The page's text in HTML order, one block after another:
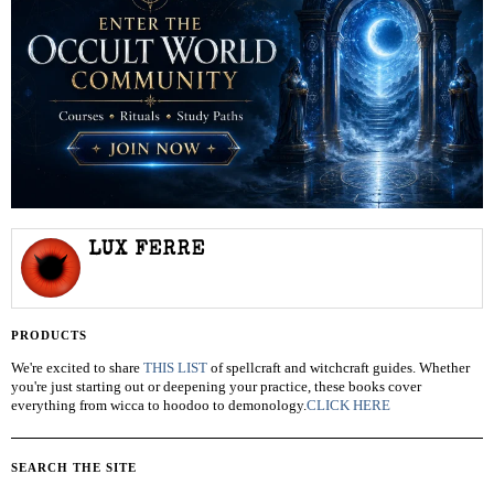
LUX FERRE
PRODUCTS
We're excited to share THIS LIST of spellcraft and witchcraft guides. Whether
you're just starting out or deepening your practice, these books cover
everything from wicca to hoodoo to demonology.CLICK HERE
SEARCH THE SITE